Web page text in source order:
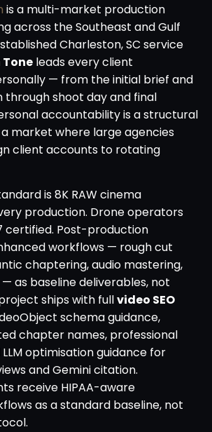
is a multi-market production
across the Southeast and Gulf
Charleston, SC service
leads every client
— from the initial brief and
through shoot day and final
accountability is a structural
market where large agencies
client accounts to rotating
is 8K RAW cinema
production. Drone operators
certified. Post-production
workflows — rough cut
chaptering, audio mastering,
as baseline deliverables, not
ships with fullvideo SEO
schema guidance,
chapter names, professional
optimisation guidance for
and Gemini citation.
receive HIPAA-aware
as a standard baseline, not